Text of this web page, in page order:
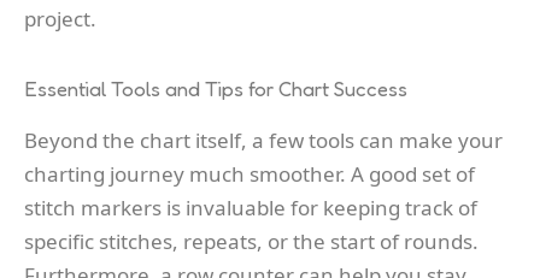
project.
Essential Tools and Tips for Chart Success
Beyond the chart itself, a few tools can make your
charting journey much smoother. A good set of
stitch markers is invaluable for keeping track of
specific stitches, repeats, or the start of rounds.